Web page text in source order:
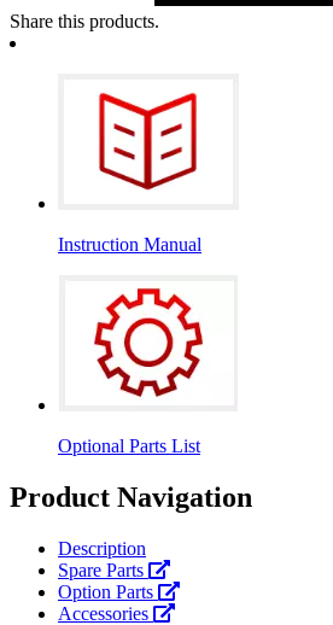
Share this products.
Instruction Manual
Optional Parts List
Product Navigation
Description
Spare Parts
Option Parts
Accessories